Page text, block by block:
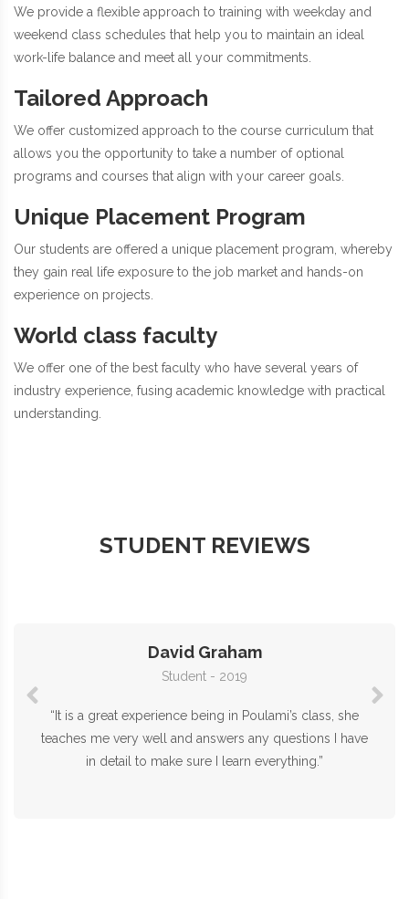
We provide a flexible approach to training with weekday and
weekend class schedules that help you to maintain an ideal
work-life balance and meet all your commitments.
Tailored Approach
We offer customized approach to the course curriculum that
allows you the opportunity to take a number of optional
programs and courses that align with your career goals.
Unique Placement Program
Our students are offered a unique placement program, whereby
they gain real life exposure to the job market and hands-on
experience on projects.
World class faculty
We offer one of the best faculty who have several years of
industry experience, fusing academic knowledge with practical
understanding.
STUDENT REVIEWS
David Graham
Student - 2019
“It is a great experience being in Poulami’s class, she
teaches me very well and answers any questions I have
in detail to make sure I learn everything.”